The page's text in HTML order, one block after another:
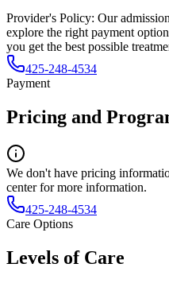
Provider's Policy: Our
explore the right payment
you get the best possible
425-248-4534
Payment
Pricing and
We don't have pricing
center for more information.
425-248-4534
Care Options
Levels of Care